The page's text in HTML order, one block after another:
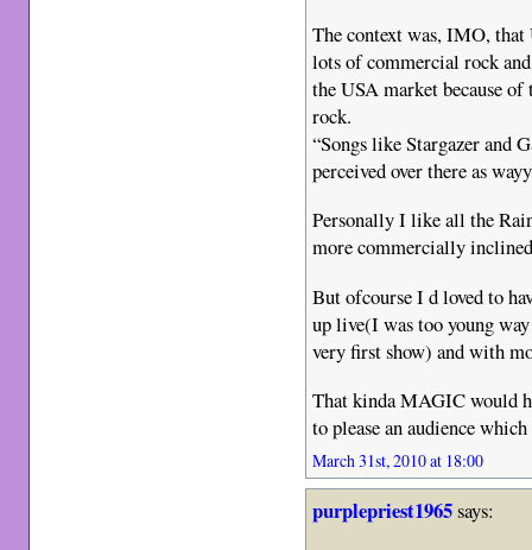
The context was, IMO,
lots of commercial rock
the USA market because
rock.
“Songs like Stargazer and
perceived over there as
Personally I like all the
more commercially
But ofcourse I d loved to
up live(I was too young
very first show) and with
That kinda MAGIC would
to please an audience
March 31st, 2010 at 18:00
purplepriest1965says: